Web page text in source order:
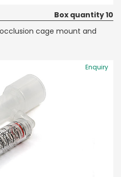
Box quantity 10
cage mount and
Enquiry